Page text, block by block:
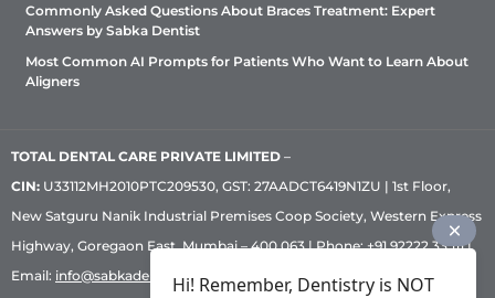
Commonly Asked Questions About Braces Treatment: Expert
Answers by Sabka Dentist
Most Common AI Prompts for Patients Who Want to Learn About
Aligners
TOTAL DENTAL CARE PRIVATE LIMITED –
CIN: U33112MH2010PTC209530, GST: 27AADCT6419N1ZU | 1st Floor,
New Satguru Nanik Industrial Premises Coop Society, Western Express
Highway, Goregaon East, Mumbai – 400 063 | Phone:+91 92222 33 111|
Email: info@sabkadentist.com Directions
Customer service helpline
Hi! Remember, Dentistry is NOT